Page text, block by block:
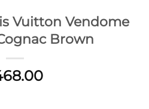
Vuitton Vendome
Brown
MM Bag Cognac Brown